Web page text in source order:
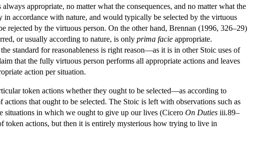
appropriate, no matter what the consequences, and no matter what the
accordance with nature, and would typically be selected by the virtuous
by the virtuous person. On the other hand, Brennan (1996, 326–29)
or usually according to nature, is only prima facie appropriate.
standard for reasonableness is right reason—as it is in other Stoic uses of
that the fully virtuous person performs all appropriate actions and leaves
action per situation.
token actions whether they ought to be selected—as according to
that ought to be selected. The Stoic is left with observations such as
situations in which we ought to give up our lives (Cicero On Duties iii.89–
token actions, but then it is entirely mysterious how trying to live in